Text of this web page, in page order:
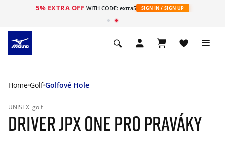
5% EXTRA OFF WITH CODE: extra5 SIGN IN / SIGN UP
Home Golf Golfové Hole
UNISEX golf
DRIVER JPX ONE PRO PRAVÁKY